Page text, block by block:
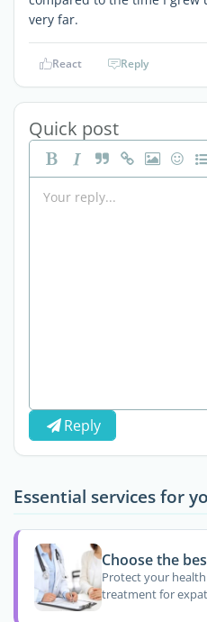
very far.
React Reply
Quick post
Reply
Essential services for
Choose the
Protect your health
treatment for